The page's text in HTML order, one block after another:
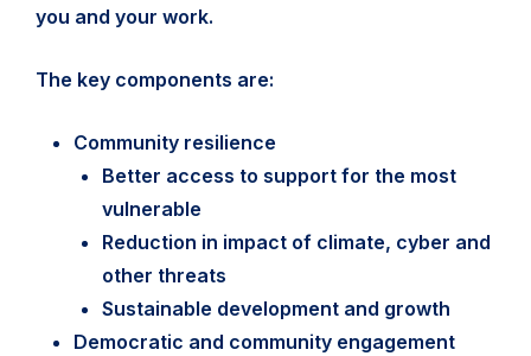
you and your work.
The key components are:
Community resilience
Better access to support for the most
vulnerable
Reduction in impact of climate, cyber and
other threats
Sustainable development and growth
Democratic and community engagement